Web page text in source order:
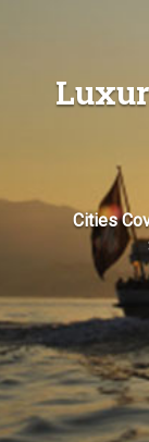
Cities